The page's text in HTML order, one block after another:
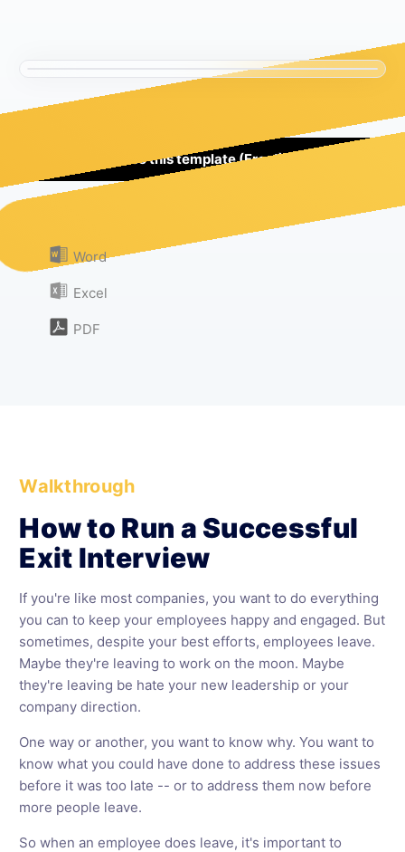
Use this template (Free!)
Word
Excel
PDF
Walkthrough
How to Run a Successful
Exit Interview
If you're like most companies, you want to do everything
you can to keep your employees happy and engaged. But
sometimes, despite your best efforts, employees leave.
Maybe they're leaving to work on the moon. Maybe
they're leaving be hate your new leadership or your
company direction.
One way or another, you want to know why. You want to
know what you could have done to address these issues
before it was too late -- or to address them now before
more people leave.
So when an employee does leave, it's important to